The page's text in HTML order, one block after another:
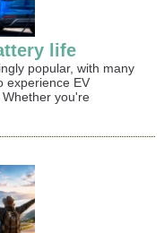
life
popular, with many
experience EV
you're